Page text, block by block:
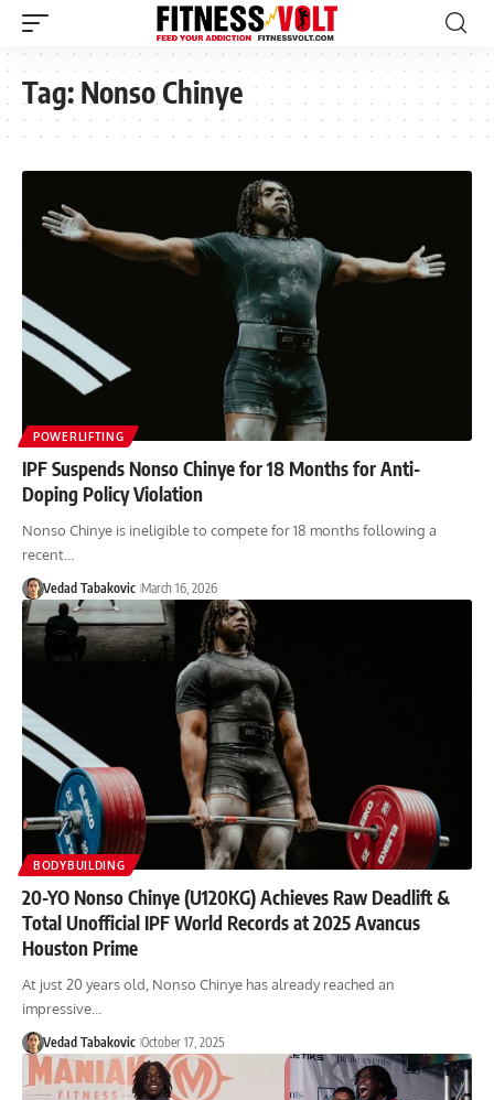
Tag:Nonso Chinye
POWERLIFTING
IPF Suspends Nonso Chinye for 18 Months for Anti-
Doping Policy Violation
Nonso Chinye is ineligible to compete for 18 months following a
recent…
Vedad Tabakovic March 16, 2026
BODYBUILDING
20-YO Nonso Chinye (U120KG) Achieves Raw Deadlift &
Total Unofficial IPF World Records at 2025 Avancus
Houston Prime
At just 20 years old, Nonso Chinye has already reached an
impressive…
Vedad Tabakovic October 17, 2025